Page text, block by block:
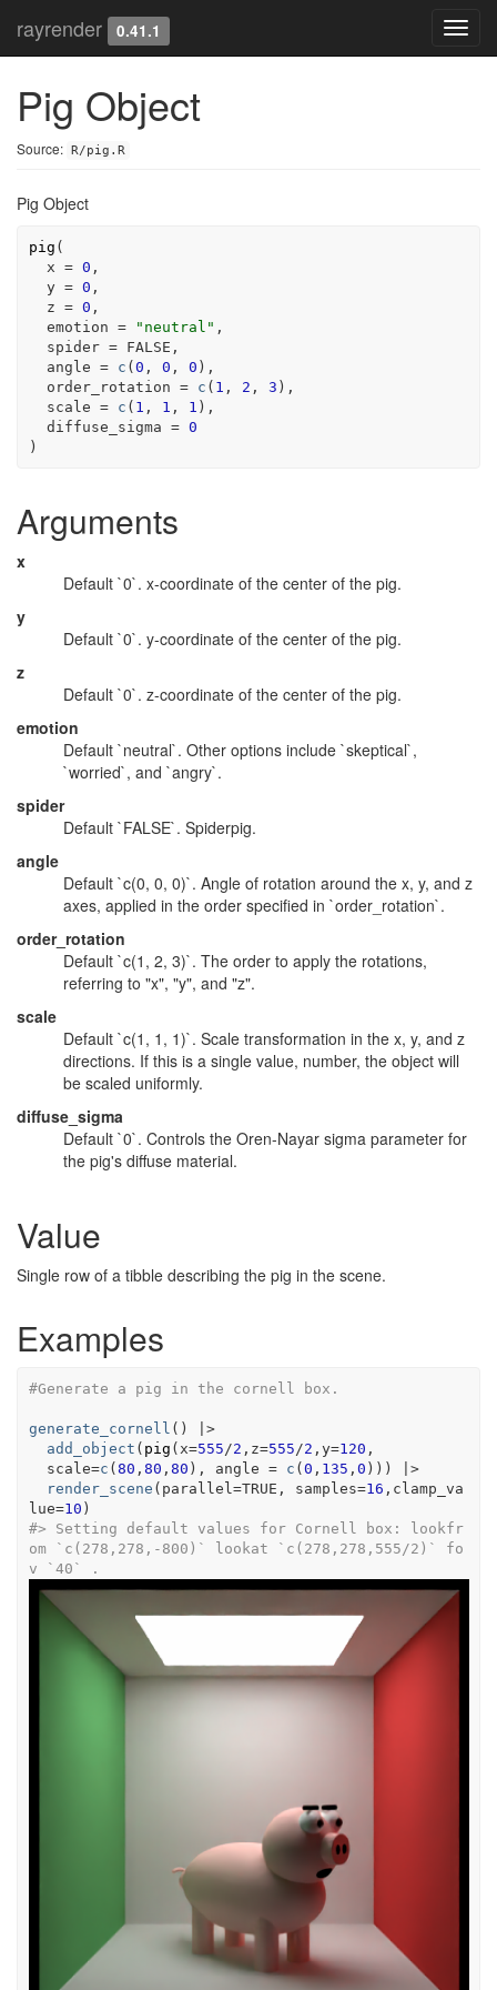
rayrender 0.41.1
Pig Object
Source: R/pig.R
Pig Object
pig (
  x
= 0 ,
  y
= 0 ,
  z
= 0 ,
  emotion
= "neutral" ,
  spider
= FALSE ,
  angle
= c (0 , 0 , 0 ) ,
  order_rotation
= c ( 1 , 2 , 3 ) ,
  scale
= c ( 1 , 1 , 1 ) ,
  diffuse_sigma
= 0
)
Arguments
x
Default `0`. x-coordinate of the center of the pig.
y
Default `0`. y-coordinate of the center of the pig.
z
Default `0`. z-coordinate of the center of the pig.
emotion
Default `neutral`. Other options include `skeptical`,
`worried`, and `angry`.
spider
Default `FALSE`. Spiderpig.
angle
Default `c(0, 0, 0)`. Angle of rotation around the x, y, and z
axes, applied in the order specified in `order_rotation`.
order_rotation
Default `c(1, 2, 3)`. The order to apply the rotations,
referring to "x", "y", and "z".
scale
Default `c(1, 1, 1)`. Scale transformation in the x, y, and z
directions. If this is a single value, number, the object will
be scaled uniformly.
diffuse_sigma
Default `0`. Controls the Oren-Nayar sigma parameter for
the pig's diffuse material.
Value
Single row of a tibble describing the pig in the scene.
Examples
#Generate a pig in the cornell box.
generate_cornell ( )
|>
add_object ( pig ( x=555 /2 ,z=555 /2 ,y=120 ,
  scale
=c (80 , 80 , 80 ) , angle = c (0 , 135 , 0 ) ) )
|>
render_scene ( parallel =TRUE , samples=16 ,clamp_va
lue=10 )
#> Setting default values for Cornell box: lookfr
om `c(278,278,-800)` lookat `c(278,278,555/2)` fo
v `40` .